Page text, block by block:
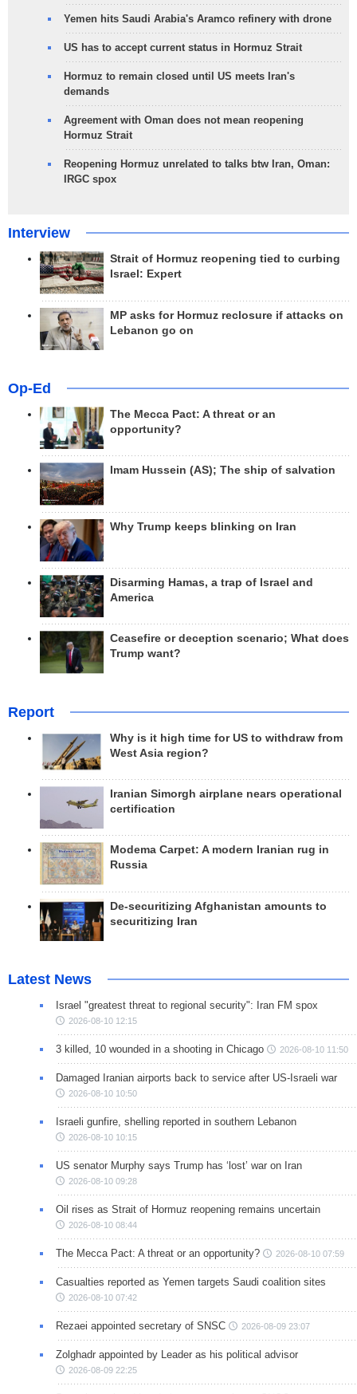
Yemen hits Saudi Arabia's Aramco refinery with drone
US has to accept current status in Hormuz Strait
Hormuz to remain closed until US meets Iran's
demands
Agreement with Oman does not mean reopening
Hormuz Strait
Reopening Hormuz unrelated to talks btw Iran, Oman:
IRGC spox
Interview
Strait of Hormuz reopening tied to curbing
Israel: Expert
MP asks for Hormuz reclosure if attacks on
Lebanon go on
Op-Ed
The Mecca Pact: A threat or an
opportunity?
Imam Hussein (AS); The ship of salvation
Why Trump keeps blinking on Iran
Disarming Hamas, a trap of Israel and
America
Ceasefire or deception scenario; What does
Trump want?
Report
Why is it high time for US to withdraw from
West Asia region?
Iranian Simorgh airplane nears operational
certification
Modema Carpet: A modern Iranian rug in
Russia
De-securitizing Afghanistan amounts to
securitizing Iran
Latest News
Israel "greatest threat to regional security": Iran FM spox
2026-08-10 12:15
3 killed, 10 wounded in a shooting in Chicago 2026-08-10 11:50
Damaged Iranian airports back to service after US-Israeli war
2026-08-10 10:50
Israeli gunfire, shelling reported in southern Lebanon
2026-08-10 10:15
US senator Murphy says Trump has ‘lost’ war on Iran
2026-08-10 09:28
Oil rises as Strait of Hormuz reopening remains uncertain
2026-08-10 08:44
The Mecca Pact: A threat or an opportunity? 2026-08-10 07:59
Casualties reported as Yemen targets Saudi coalition sites
2026-08-10 07:42
Rezaei appointed secretary of SNSC 2026-08-09 23:07
Zolghadr appointed by Leader as his political advisor
2026-08-09 22:25